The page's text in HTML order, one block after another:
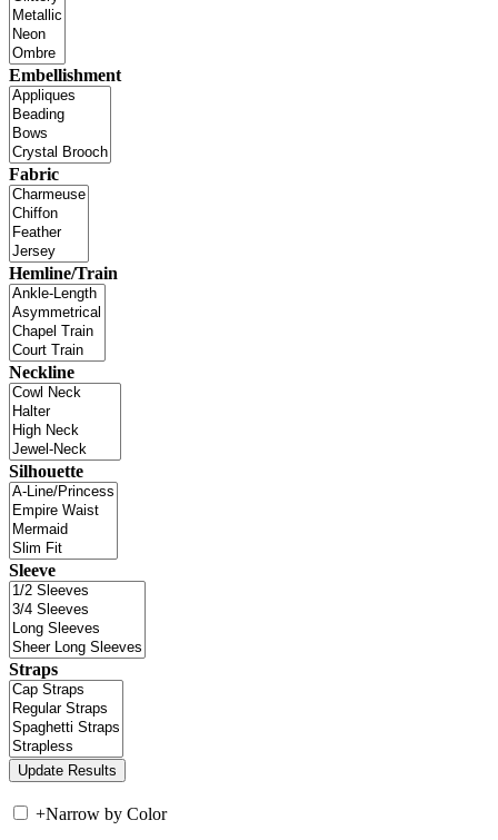
Embellishment
Fabric
Hemline/Train
Neckline
Silhouette
Sleeve
Straps
+Narrow by Color